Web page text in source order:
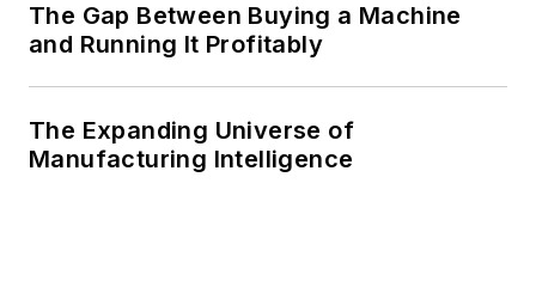
The Gap Between Buying a Machine
and Running It Profitably
The Expanding Universe of
Manufacturing Intelligence